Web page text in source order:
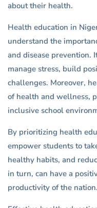
about their health.
Health education in
understand the
and disease prevention.
manage stress, build
challenges. Moreover,
of health and wellness,
inclusive school
By prioritizing health
empower students to
healthy habits, and
in turn, can have a
productivity of the nation.